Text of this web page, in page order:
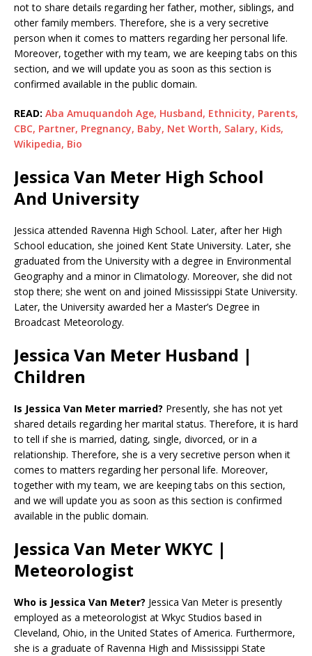
not to share details regarding her father, mother, siblings, and
other family members. Therefore, she is a very secretive
person when it comes to matters regarding her personal life.
Moreover, together with my team, we are keeping tabs on this
section, and we will update you as soon as this section is
confirmed available in the public domain.
READ: Aba Amuquandoh Age, Husband, Ethnicity, Parents,
CBC, Partner, Pregnancy, Baby, Net Worth, Salary, Kids,
Wikipedia, Bio
Jessica Van Meter High School
And University
Jessica attended Ravenna High School. Later, after her High
School education, she joined Kent State University. Later, she
graduated from the University with a degree in Environmental
Geography and a minor in Climatology. Moreover, she did not
stop there; she went on and joined Mississippi State University.
Later, the University awarded her a Master’s Degree in
Broadcast Meteorology.
Jessica Van Meter Husband |
Children
Is Jessica Van Meter married? Presently, she has not yet
shared details regarding her marital status. Therefore, it is hard
to tell if she is married, dating, single, divorced, or in a
relationship. Therefore, she is a very secretive person when it
comes to matters regarding her personal life. Moreover,
together with my team, we are keeping tabs on this section,
and we will update you as soon as this section is confirmed
available in the public domain.
Jessica Van Meter WKYC |
Meteorologist
Who is Jessica Van Meter? Jessica Van Meter is presently
employed as a meteorologist at Wkyc Studios based in
Cleveland, Ohio, in the United States of America. Furthermore,
she is a graduate of Ravenna High and Mississippi State